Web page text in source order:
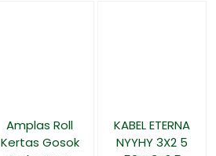
Amplas Roll
Kertas Gosok
KABEL ETERNA
NYYHY 3X2 5